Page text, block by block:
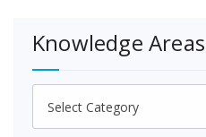
Knowledge Areas
Knowledge
Areas